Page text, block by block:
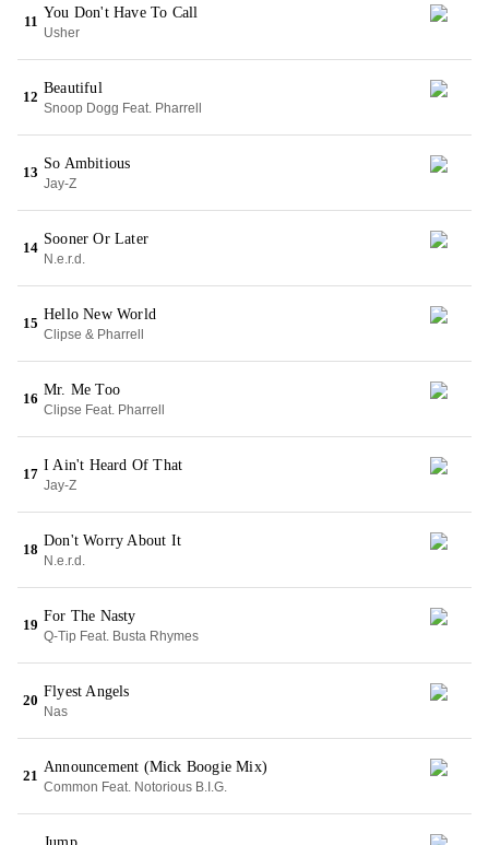
11
You Don't Have To Call
Usher
12
Beautiful
Snoop Dogg Feat. Pharrell
13
So Ambitious
Jay-Z
14
Sooner Or Later
N.e.r.d.
15
Hello New World
Clipse & Pharrell
16
Mr. Me Too
Clipse Feat. Pharrell
17
I Ain't Heard Of That
Jay-Z
18
Don't Worry About It
N.e.r.d.
19
For The Nasty
Q-Tip Feat. Busta Rhymes
20
Flyest Angels
Nas
21
Announcement (Mick Boogie Mix)
Common Feat. Notorious B.I.G.